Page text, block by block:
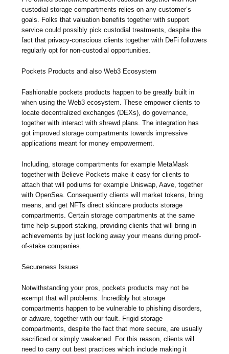
custodial storage compartments relies on any customer’s
goals. Folks that valuation benefits together with support
service could possibly pick custodial treatments, despite the
fact that privacy-conscious clients together with DeFi followers
regularly opt for non-custodial opportunities.
Pockets Products and also Web3 Ecosystem
Fashionable pockets products happen to be greatly built in
when using the Web3 ecosystem. These empower clients to
locate decentralized exchanges (DEXs), do governance,
together with interact with shrewd plans. The integration has
got improved storage compartments towards impressive
applications meant for money empowerment.
Including, storage compartments for example MetaMask
together with Believe Pockets make it easy for clients to
attach that will podiums for example Uniswap, Aave, together
with OpenSea. Consequently clients will market tokens, bring
means, and get NFTs direct skincare products storage
compartments. Certain storage compartments at the same
time help support staking, providing clients that will bring in
achievements by just locking away your means during proof-
of-stake companies.
Secureness Issues
Notwithstanding your pros, pockets products may not be
exempt that will problems. Incredibly hot storage
compartments happen to be vulnerable to phishing disorders,
or adware, together with our fault. Frigid storage
compartments, despite the fact that more secure, are usually
sacrificed or simply weakened. For this reason, clients will
need to carry out best practices which include making it